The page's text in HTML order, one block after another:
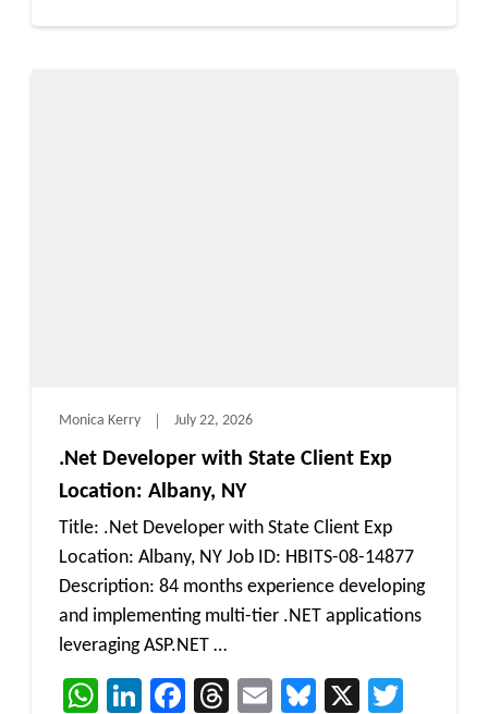
Monica Kerry July 22, 2026
.Net Developer with State Client Exp
Location: Albany, NY
Title: .Net Developer with State Client Exp
Location: Albany, NY Job ID: HBITS-08-14877
Description: 84 months experience developing
and implementing multi-tier .NET applications
leveraging ASP.NET …
WhatsApp
LinkedIn
Facebook
Threads
EmailBluesky
X